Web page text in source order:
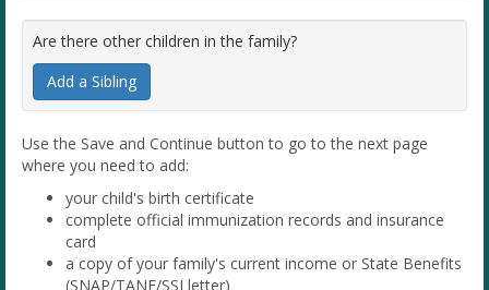
Are there other children in the family?
Add a Sibling
Use the Save and Continue button to go to the next page
where you need to add:
your child's birth certificate
complete official immunization records and insurance
card
a copy of your family's current income or State Benefits
(SNAP/TANF/SSI letter)